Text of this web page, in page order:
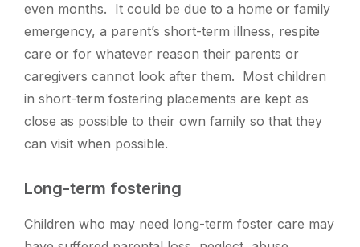
even months. It could be due to a home or family
emergency, a parent’s short-term illness, respite
care or for whatever reason their parents or
caregivers cannot look after them. Most children
in short-term fostering placements are kept as
close as possible to their own family so that they
can visit when possible.
Long-term fostering
Children who may need long-term foster care may